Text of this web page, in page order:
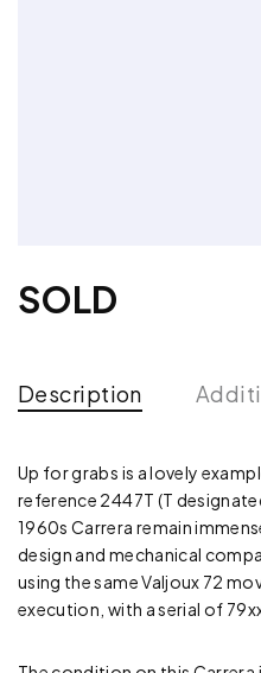
SOLD
Description
Up for grabs is a lovely
reference 2447T (T
1960s Carrera remain
design and mechanical
using the same Valjoux 72
execution, with a serial of